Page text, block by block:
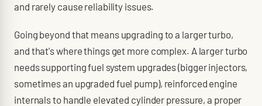
and rarely cause reliability issues.
Going beyond that means upgrading to a larger turbo,
and that's where things get more complex. A larger turbo
needs supporting fuel system upgrades (bigger injectors,
sometimes an upgraded fuel pump), reinforced engine
internals to handle elevated cylinder pressure, a proper